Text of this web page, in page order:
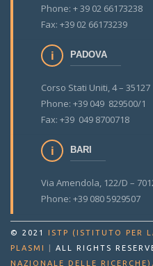
Phone: + 39 02 66173238
Fax: +39 02 66173239
PADOVA
Corso Stati Uniti, 4 –
Phone: +39 049 829500/1
Fax: +39 049 8700718
BARI
Via Amendola, 122/D –
Phone: +39 080 5929507
© 2021
ISTP (ISTITUTO PER
PLASMI
ALL RIGHTS
NAZIONALE DELLE RICERCHE) .